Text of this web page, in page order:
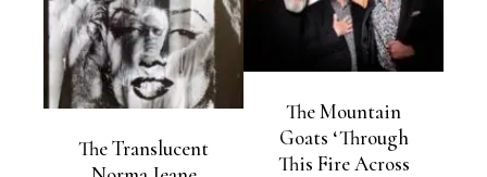
The Translucent
The Mountain
Goats ‘Through
This Fire Across